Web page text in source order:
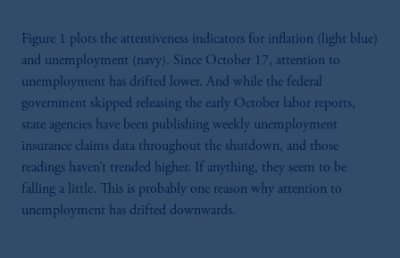
Figure 1 plots the attentiveness indicators for inflation (light blue)
and unemployment (navy). Since October 17, attention to
unemployment has drifted lower. And while the federal
government skipped releasing the early October labor reports,
state agencies have been publishing weekly unemployment
insurance claims data throughout the shutdown, and those
readings haven’t trended higher. If anything, they seem to be
falling a little. This is probably one reason why attention to
unemployment has drifted downwards.